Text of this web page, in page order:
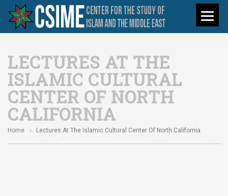
LECTURES AT THE
ISLAMIC CULTURAL
CENTER OF NORTH
CALIFORNIA
Home Lectures At The Islamic Cultural Center Of North California